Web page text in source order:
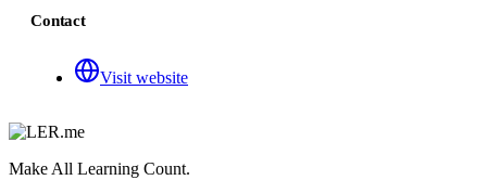
Contact
Visit website
Make All Learning Count.